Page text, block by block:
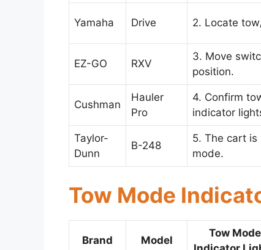
Yamaha Drive 2. Locate
EZ-GO RXV
3. Move
position.
Cushman
Hauler
Pro
4. Confirm
indicator
Taylor-
Dunn
B-248
5. The cart is
mode.
Tow Mode
Brand Model
Tow Mode